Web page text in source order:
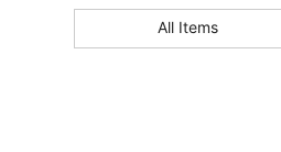
4.76
All Items